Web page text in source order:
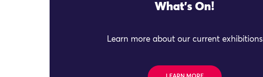
What's On!
Learn more about our current exhibitions